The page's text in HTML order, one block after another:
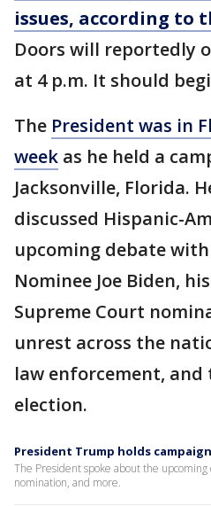
issues, according to
Doors will reportedly
at 4 p.m. It should
The President was in
week as he held a
Jacksonville, Florida.
discussed Hispanic-
upcoming debate
Nominee Joe Biden,
Supreme Court
unrest across the
law enforcement, and
election.
President Trump holds
The President spoke about the
nomination, and more.